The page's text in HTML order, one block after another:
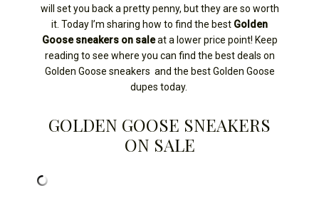
will set you back a pretty penny, but they are so worth
it. Today I’m sharing how to find the best Golden
Goose sneakers on saleat a lower price point! Keep
reading to see where you can find the best deals on
Golden Goose sneakers and the best Golden Goose
dupes today.
GOLDEN GOOSE SNEAKERS
ON SALE